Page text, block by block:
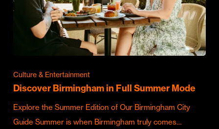
Culture & Entertainment
Discover Birmingham in Full Summer Mode
Explore the Summer Edition of Our Birmingham City
Guide Summer is when Birmingham truly comes…